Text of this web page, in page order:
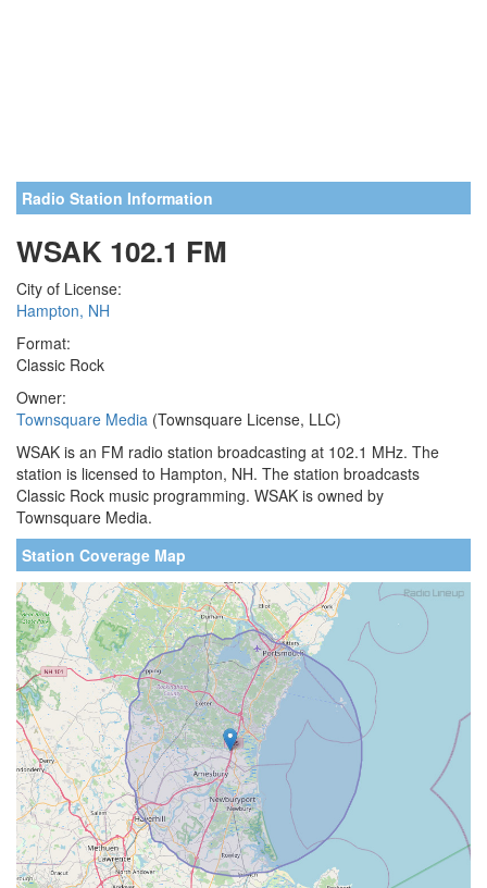
Radio Station Information
WSAK 102.1 FM
City of License:
Hampton, NH
Format:
Classic Rock
Owner:
Townsquare Media (Townsquare License, LLC)
WSAK is an FM radio station broadcasting at 102.1 MHz. The
station is licensed to Hampton, NH. The station broadcasts
Classic Rock music programming. WSAK is owned by
Townsquare Media.
Station Coverage Map